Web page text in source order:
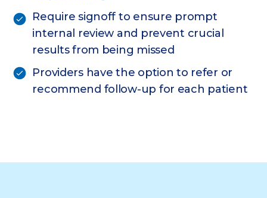
Require signoff to ensure prompt
internal review and prevent crucial
results from being missed
Providers have the option to refer or
recommend follow-up for each patient